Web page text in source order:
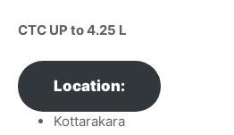
CTC UP to4.25 L
Location:
Kottarakara